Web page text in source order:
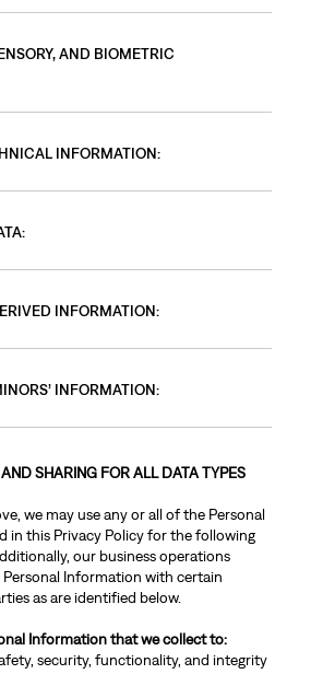
AND BIOMETRIC
INFORMATION:
INFORMATION:
INFORMATION:
SHARING FOR ALL DATA TYPES
we may use any or all of the Personal
in this Privacy Policy for the following
our business operations
Information with certain
as are identified below.
Information that we collect to:
security, functionality, and integrity